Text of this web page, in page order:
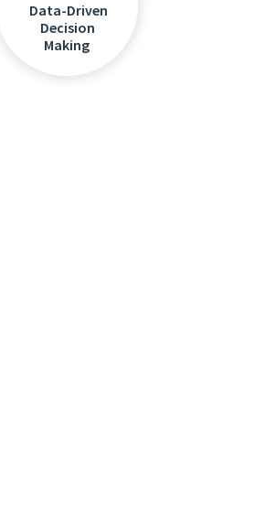
Data-Driven
Decision
Making